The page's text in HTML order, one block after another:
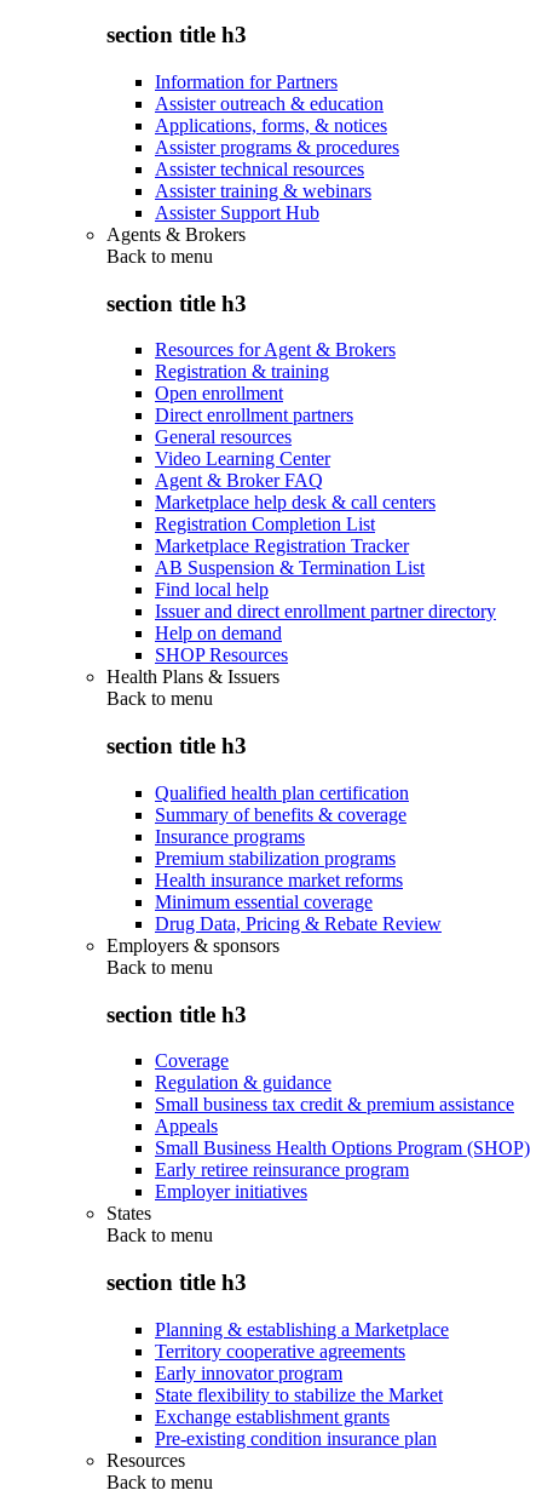
section title h3
Information for Partners
Assister outreach & education
Applications, forms, & notices
Assister programs & procedures
Assister technical resources
Assister training & webinars
Assister Support Hub
Agents & Brokers
Back to menu
section title h3
Resources for Agent & Brokers
Registration & training
Open enrollment
Direct enrollment partners
General resources
Video Learning Center
Agent & Broker FAQ
Marketplace help desk & call centers
Registration Completion List
Marketplace Registration Tracker
AB Suspension & Termination List
Find local help
Issuer and direct enrollment partner directory
Help on demand
SHOP Resources
Health Plans & Issuers
Back to menu
section title h3
Qualified health plan certification
Summary of benefits & coverage
Insurance programs
Premium stabilization programs
Health insurance market reforms
Minimum essential coverage
Drug Data, Pricing & Rebate Review
Employers & sponsors
Back to menu
section title h3
Coverage
Regulation & guidance
Small business tax credit & premium assistance
Appeals
Small Business Health Options Program (SHOP)
Early retiree reinsurance program
Employer initiatives
States
Back to menu
section title h3
Planning & establishing a Marketplace
Territory cooperative agreements
Early innovator program
State flexibility to stabilize the Market
Exchange establishment grants
Pre-existing condition insurance plan
Resources
Back to menu